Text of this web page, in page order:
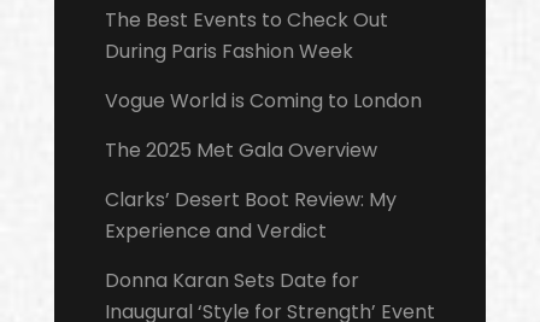
The Best Events to Check Out
During Paris Fashion Week
Vogue World is Coming to London
The 2025 Met Gala Overview
Clarks’ Desert Boot Review: My
Experience and Verdict
Donna Karan Sets Date for
Inaugural ‘Style for Strength’ Event